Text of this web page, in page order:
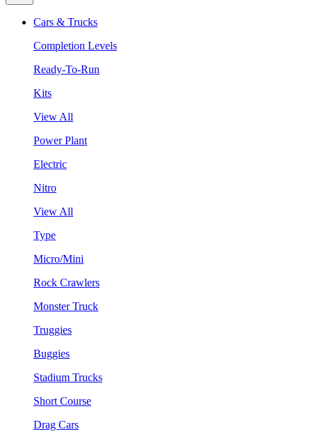
Cars & Trucks
Completion Levels
Ready-To-Run
Kits
View All
Power Plant
Electric
Nitro
View All
Type
Micro/Mini
Rock Crawlers
Monster Truck
Truggies
Buggies
Stadium Trucks
Short Course
Drag Cars